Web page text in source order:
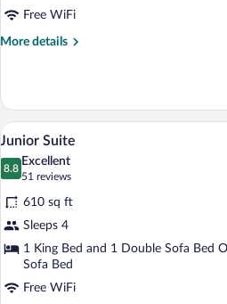
Free WiFi
More details
More
Suite
Ocean
View
View
all
photos
for
Junior
Suite
9
Junior Suite
8.8
8.8 out of 10
Excellent
51 reviews
(51
reviews)
610 sq ft
Sleeps 4
1 King Bed and 1 Double Sofa Bed
Sofa Bed
Free WiFi